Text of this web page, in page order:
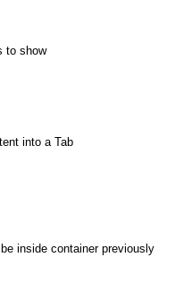
to show
into a Tab
inside container previously